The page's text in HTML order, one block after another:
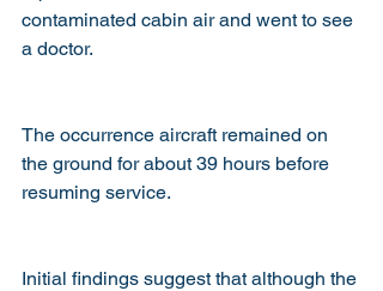
contaminated cabin air and went to see
a doctor.
The occurrence aircraft remained on
the ground for about 39 hours before
resuming service.
Initial findings suggest that although the